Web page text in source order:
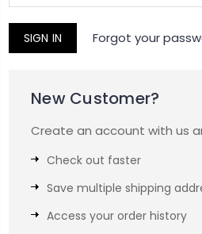
Forgot your
New Customer?
Create an account with us
Check out faster
Save multiple shipping
Access your order history